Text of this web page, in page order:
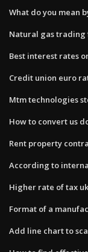
What do you mean
Natural gas trading
Best interest rates
Credit union euro
Mtm technologies
How to convert us
Rent property
According to
Higher rate of tax
Format of a
Add line chart to